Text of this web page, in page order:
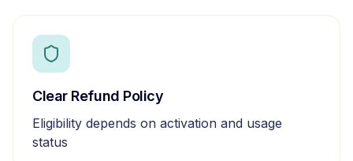
Clear Refund Policy
Eligibility depends on activation and usage
status